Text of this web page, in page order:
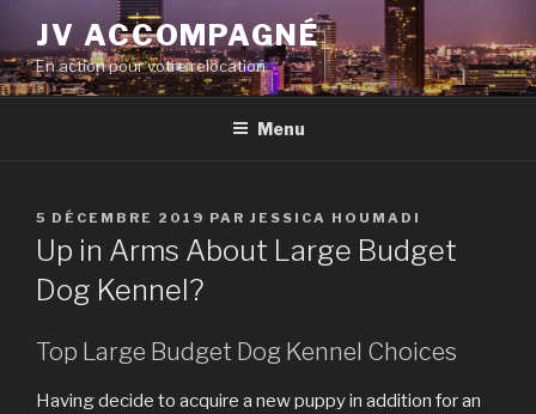
contenu
principal
JV ACCOMPAGNÉ
En action pour votre relocation
Menu
PUBLIÉ
LE
5 DÉCEMBRE 2019 PAR JESSICA HOUMADI
Up in Arms About Large Budget
Dog Kennel?
Top Large Budget Dog Kennel Choices
Having decide to acquire a new puppy in addition for an